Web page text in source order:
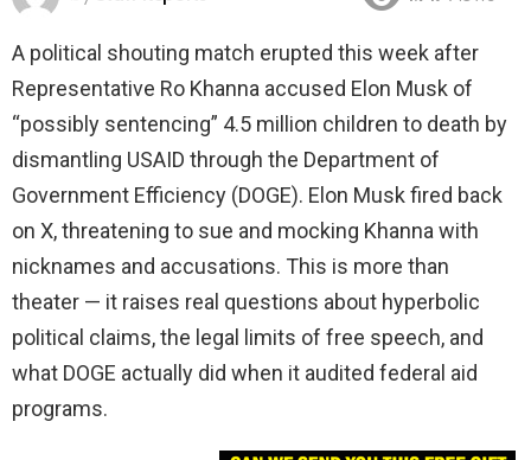
A political shouting match erupted this week after
Representative Ro Khanna accused Elon Musk of
“possibly sentencing” 4.5 million children to death by
dismantling USAID through the Department of
Government Efficiency (DOGE). Elon Musk fired back
on X, threatening to sue and mocking Khanna with
nicknames and accusations. This is more than
theater — it raises real questions about hyperbolic
political claims, the legal limits of free speech, and
what DOGE actually did when it audited federal aid
programs.